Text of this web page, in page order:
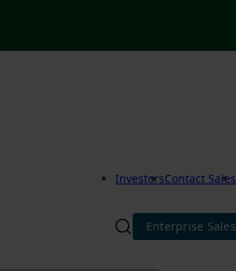
InvestorsContact Sales
Enterprise Sales